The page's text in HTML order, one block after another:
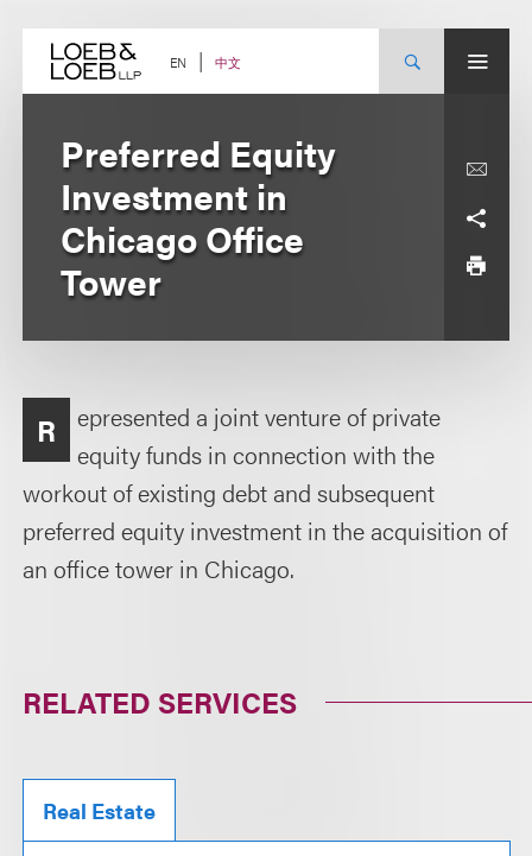
content EN 中文
Preferred Equity
Investment in
Chicago Office
Tower
R
epresented a joint venture of private
equity funds in connection with the
workout of existing debt and subsequent
preferred equity investment in the acquisition of
an office tower in Chicago.
RELATED SERVICES
Real Estate